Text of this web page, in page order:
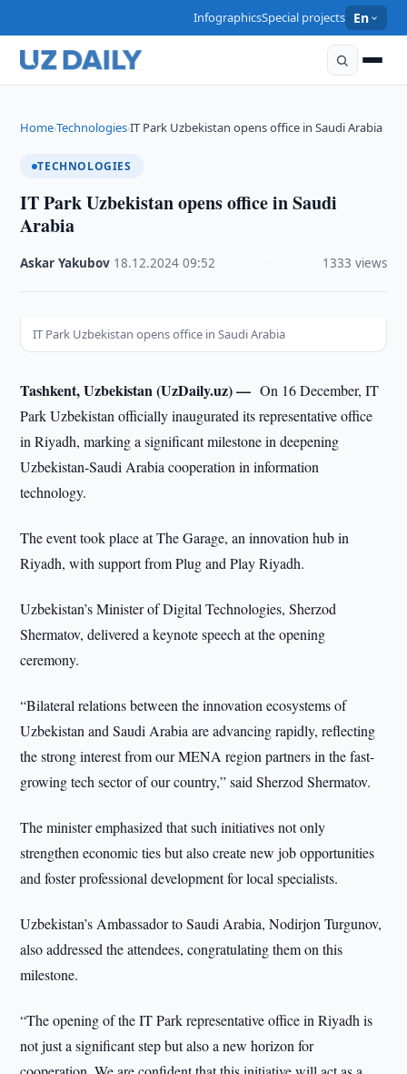
InfographicsSpecial projects En
Home›Technologies›IT Park Uzbekistan opens office in Saudi Arabia
TECHNOLOGIES
IT Park Uzbekistan opens office in Saudi
Arabia
Askar Yakubov 18.12.2024 ·09:52 1333 views
IT Park Uzbekistan opens office in Saudi Arabia
Tashkent, Uzbekistan (UzDaily.uz) —On 16 December, IT
Park Uzbekistan officially inaugurated its representative office
in Riyadh, marking a significant milestone in deepening
Uzbekistan-Saudi Arabia cooperation in information
technology.
The event took place at The Garage, an innovation hub in
Riyadh, with support from Plug and Play Riyadh.
Uzbekistan’s Minister of Digital Technologies, Sherzod
Shermatov, delivered a keynote speech at the opening
ceremony.
“Bilateral relations between the innovation ecosystems of
Uzbekistan and Saudi Arabia are advancing rapidly, reflecting
the strong interest from our MENA region partners in the fast-
growing tech sector of our country,” said Sherzod Shermatov.
The minister emphasized that such initiatives not only
strengthen economic ties but also create new job opportunities
and foster professional development for local specialists.
Uzbekistan’s Ambassador to Saudi Arabia, Nodirjon Turgunov,
also addressed the attendees, congratulating them on this
milestone.
“The opening of the IT Park representative office in Riyadh is
not just a significant step but also a new horizon for